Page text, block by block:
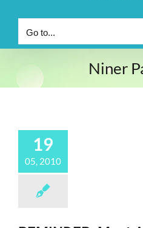
Go to...
Niner
19
05, 2010